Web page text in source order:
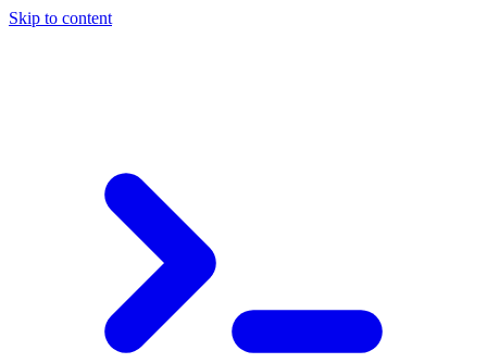
Skip to content